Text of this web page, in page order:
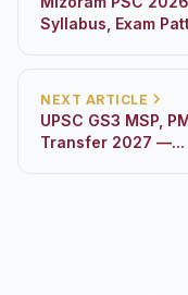
Syllabus, Exam
NEXT ARTICLE
UPSC GS3 MSP,
Transfer 2027 —...